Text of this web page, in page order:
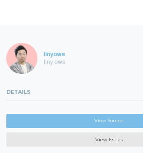
linyows
liny ows
DETAILS
View Source
View Issues